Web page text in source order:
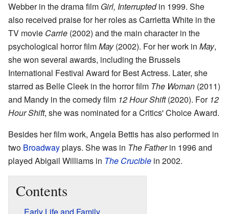
Webber in the drama film Girl, Interruptedin 1999. She
also received praise for her roles as Carrietta White in the
TV movie Carrie (2002) and the main character in the
psychological horror filmMay(2002). For her work in May,
she won several awards, including the Brussels
International Festival Award for Best Actress. Later, she
starred as Belle Cleek in the horror film The Woman (2011)
and Mandy in the comedy film 12 Hour Shift(2020). For 12
Hour Shift, she was nominated for a Critics' Choice Award.
Besides her film work, Angela Bettis has also performed in
two Broadwayplays. She was in The Fatherin 1996 and
played Abigail Williams in The Crucible in 2002.
Contents